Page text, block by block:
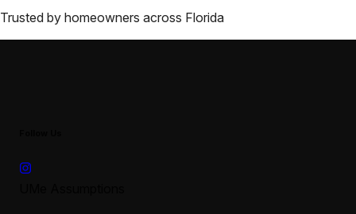
Trusted by homeowners across Florida